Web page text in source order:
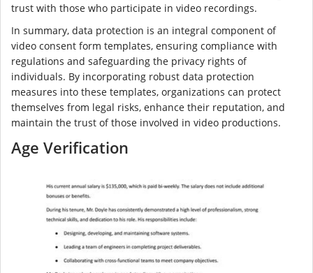
trust with those who participate in video recordings.
In summary, data protection is an integral component of
video consent form templates, ensuring compliance with
regulations and safeguarding the privacy rights of
individuals. By incorporating robust data protection
measures into these templates, organizations can protect
themselves from legal risks, enhance their reputation, and
maintain the trust of those involved in video productions.
Age Verification